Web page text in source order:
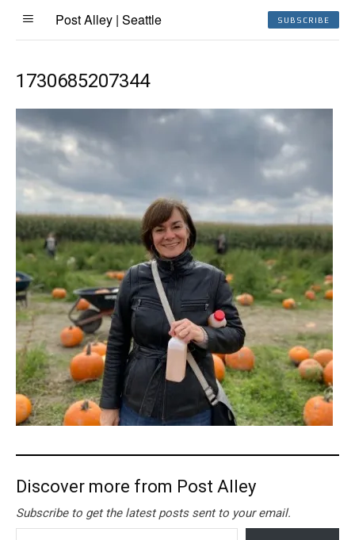
Post Alley | Seattle SUBSCRIBE
1730685207344
Discover more from Post Alley
Subscribe to get the latest posts sent to your email.
Type your email…